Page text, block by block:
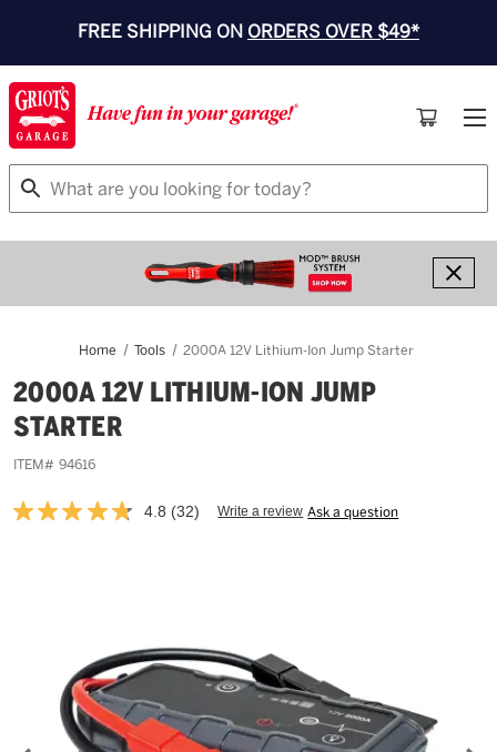
FREE SHIPPING ON ORDERS OVER $49*
Search
Home Tools 2000A 12V Lithium-Ion Jump Starter
2000A 12V LITHIUM-ION JUMP
STARTER
ITEM# 94616
4.8 Read
(32) Write a review Ask a question